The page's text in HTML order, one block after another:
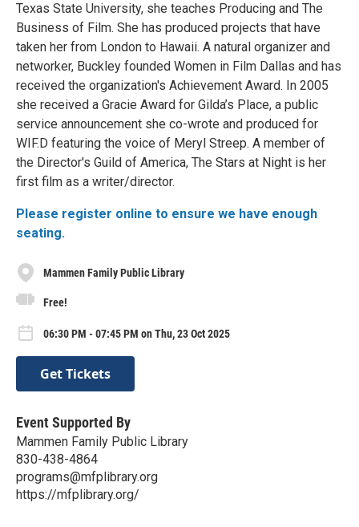
Texas State University, she teaches Producing and The
Business of Film. She has produced projects that have
taken her from London to Hawaii. A natural organizer and
networker, Buckley founded Women in Film Dallas and has
received the organization's Achievement Award. In 2005
she received a Gracie Award for Gilda’s Place, a public
service announcement she co-wrote and produced for
WIF.D featuring the voice of Meryl Streep. A member of
the Director's Guild of America, The Stars at Night is her
first film as a writer/director.
Please register online to ensure we have enough
seating.
Mammen Family Public Library
Free!
06:30 PM - 07:45 PM on Thu, 23 Oct 2025
Get Tickets
Event Supported By
Mammen Family Public Library
830-438-4864
programs@mfplibrary.org
https://mfplibrary.org/